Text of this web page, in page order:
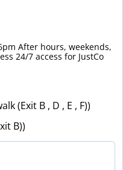
After hours, weekends,
24/7 access for JustCo
(Exit B , D , E , F))
B))